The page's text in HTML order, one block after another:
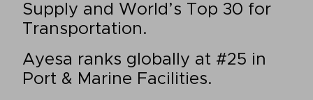
Supply and World’s Top 30 for
Transportation.
Ayesa ranks globally at #25 in
Port & Marine Facilities.